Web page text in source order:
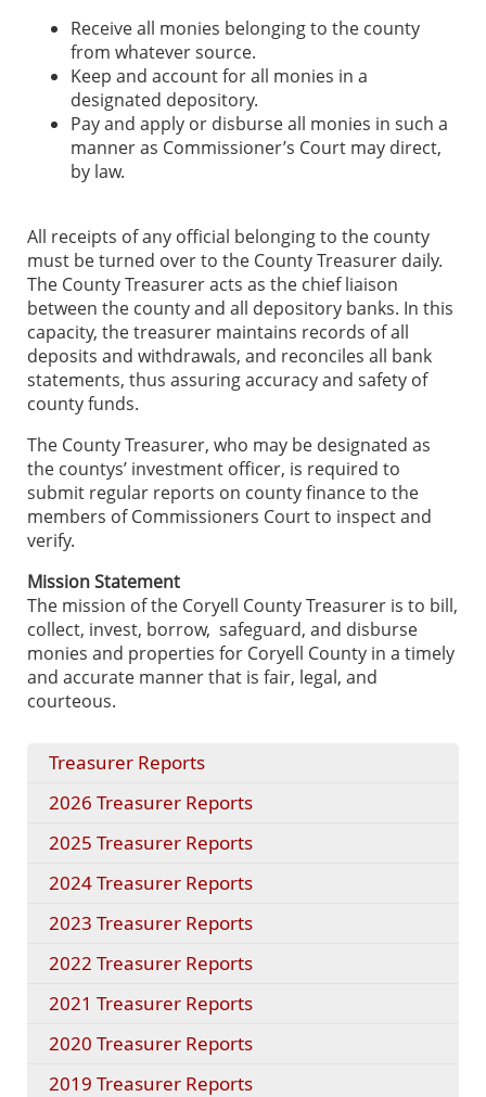
Receive all monies belonging to the county
from whatever source.
Keep and account for all monies in a
designated depository.
Pay and apply or disburse all monies in such a
manner as Commissioner’s Court may direct,
by law.
All receipts of any official belonging to the county
must be turned over to the County Treasurer daily.
The County Treasurer acts as the chief liaison
between the county and all depository banks. In this
capacity, the treasurer maintains records of all
deposits and withdrawals, and reconciles all bank
statements, thus assuring accuracy and safety of
county funds.
The County Treasurer, who may be designated as
the countys’ investment officer, is required to
submit regular reports on county finance to the
members of Commissioners Court to inspect and
verify.
Mission Statement
The mission of the Coryell County Treasurer is to bill,
collect, invest, borrow, safeguard, and disburse
monies and properties for Coryell County in a timely
and accurate manner that is fair, legal, and
courteous.
Treasurer Reports
2026 Treasurer Reports
2025 Treasurer Reports
2024 Treasurer Reports
2023 Treasurer Reports
2022 Treasurer Reports
2021 Treasurer Reports
2020 Treasurer Reports
2019 Treasurer Reports